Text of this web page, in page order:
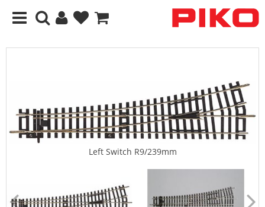
Left Switch R9/239mm